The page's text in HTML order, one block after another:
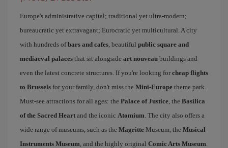
Europe's administrative capital; traditional yet ultra-modern;
bureaucratic yet extravagant; Eurocratic yet multicultural. A city
with hundreds ofbars and cafes, beautiful public square and
mediaeval palaces that sit alongside art nouveau buildings and
even the latest concrete structures. If you're looking for cheap flights
to Brussels for your family, don't miss the Mini-Europe theme park.
Must-see attractions for all ages: the Palace of Justice, the Basilica
of the Sacred Heart and the iconic Atomium. The city also offers a
wide range of museums, such as the Magritte Museum, the Musical
Instruments Museum, and the highly original Comic Arts Museum.